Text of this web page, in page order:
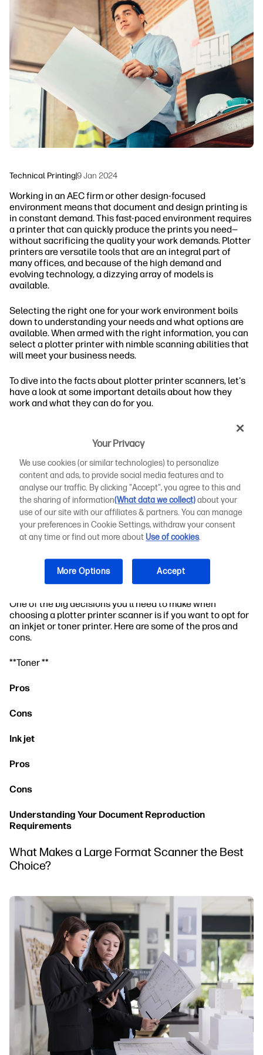
Workflow Solutions
Sustainability
Technical Printing|9 Jan 2024
Working in an AEC firm or other design-focused
environment means that document and design printing is
in constant demand. This fast-paced environment requires
a printer that can quickly produce the prints you need—
without sacrificing the quality your work demands. Plotter
printers are versatile tools that are an integral part of
many offices, and because of the high demand and
evolving technology, a dizzying array of models is
available.
Selecting the right one for your work environment boils
down to understanding your needs and what options are
available. When armed with the right information, you can
select a plotter printer with nimble scanning abilities that
will meet your business needs.
To dive into the facts about plotter printer scanners, let's
have a look at some important details about how they
work and what they can do for you.
environments. Plotter printers create images using
computer commands in files in formats such as AI, PWG,
and CDR. A scanner extends that capability, allowing the
printer to reproduce hard copy or paper images.
Contribution to AEC Firm and Design-Focused
Environments
How to Choose the Right Plotter Printer
Scanner for Your Business Needs
One of the big decisions you'll need to make when
choosing a plotter printer scanner is if you want to opt for
an inkjet or toner printer. Here are some of the pros and
cons.
**Toner **
Pros
Cons
Ink jet
Pros
Cons
Understanding Your Document Reproduction
Requirements
What Makes a Large Format Scanner the Best
Choice?
Your Privacy
We use cookies (or similar technologies) to personalize
content and ads, to provide social media features and to
analyse our traffic. By clicking "Accept", you agree to this and
the sharing of information(What data we collect)about your
use of our site with our affiliates & partners. You can manage
your preferences in Cookie Settings, withdraw your consent
at any time or find out more aboutUse of cookies.
More Options Accept